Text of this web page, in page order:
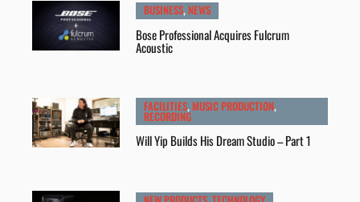
BUSINESS,NEWS
Bose Professional Acquires Fulcrum
Acoustic
FACILITIES,MUSIC PRODUCTION,
RECORDING
Will Yip Builds His Dream Studio – Part 1